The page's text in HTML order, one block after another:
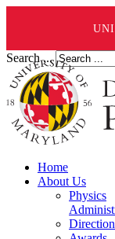
Search ...
Home
About Us
Physics